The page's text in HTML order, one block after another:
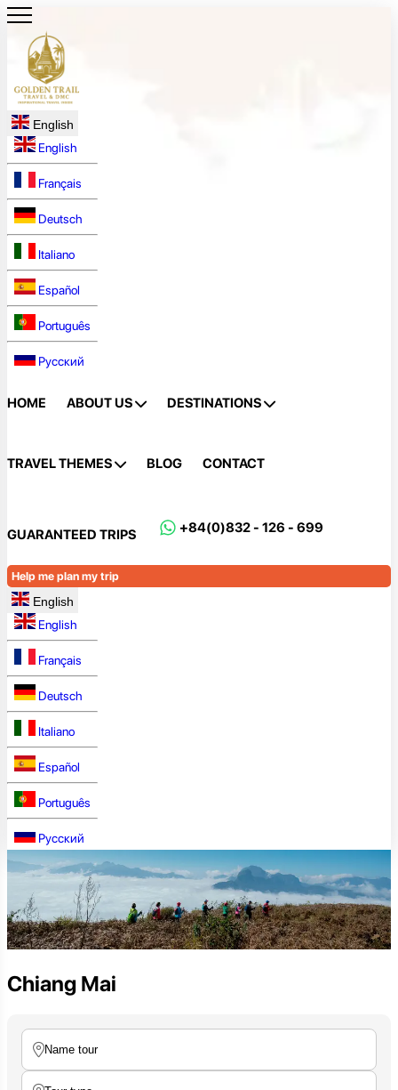
English
English
Français
Deutsch
Italiano
Español
Português
Русский
HOME ABOUT US DESTINATIONS
TRAVEL THEMES BLOG CONTACT
GUARANTEED TRIPS +84(0)832 - 126 - 699
Help me plan my trip
English
English
Français
Deutsch
Italiano
Español
Português
Русский
Chiang Mai